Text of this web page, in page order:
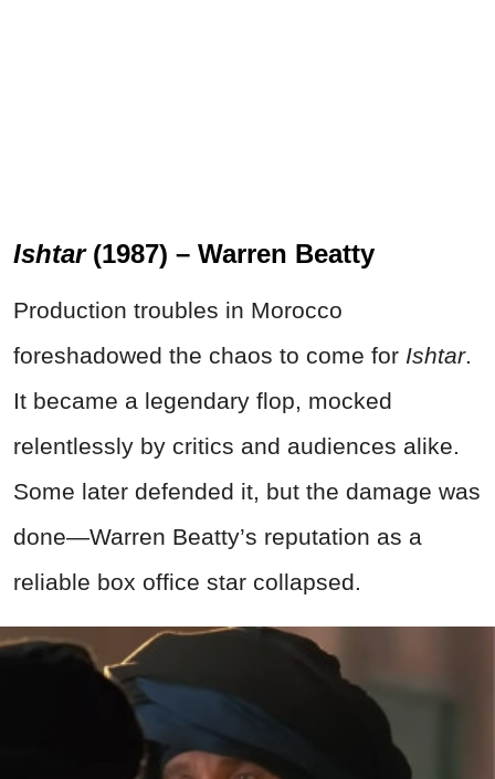
Ishtar(1987) – Warren Beatty
Production troubles in Morocco
foreshadowed the chaos to come for Ishtar.
It became a legendary flop, mocked
relentlessly by critics and audiences alike.
Some later defended it, but the damage was
done—Warren Beatty’s reputation as a
reliable box office star collapsed.